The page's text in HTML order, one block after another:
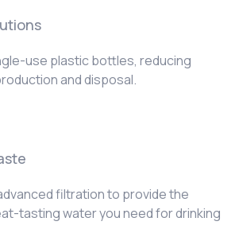
use plastic bottles, reducing
and disposal.
filtration to provide the
tasting water you need for drinking